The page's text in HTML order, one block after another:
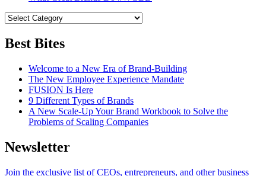
Best Bites
Welcome to a New Era of Brand-Building
The New Employee Experience Mandate
FUSION Is Here
9 Different Types of Brands
A New Scale-Up Your Brand Workbook to Solve the
Problems of Scaling Companies
Newsletter
Join the exclusive list of CEOs, entrepreneurs, and other business